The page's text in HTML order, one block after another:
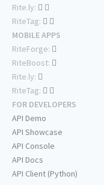
Rite.ly:
RiteTag:
MOBILE APPS
RiteForge:
RiteBoost:
Rite.ly:
RiteTag:
FOR DEVELOPERS
API Demo
API Showcase
API Console
API Docs
API Client (Python)